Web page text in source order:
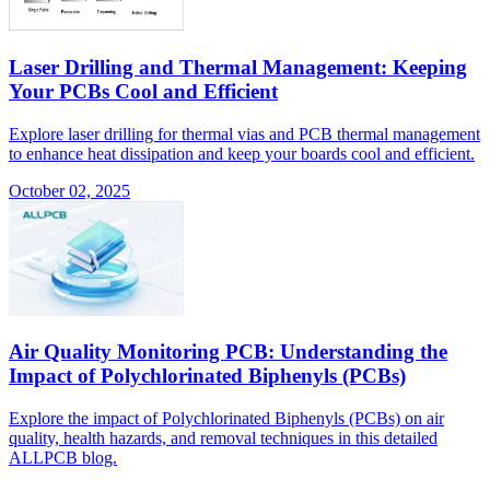
Laser Drilling and Thermal Management: Keeping
Your PCBs Cool and Efficient
Explore laser drilling for thermal vias and PCB thermal management
to enhance heat dissipation and keep your boards cool and efficient.
October 02, 2025
Air Quality Monitoring PCB: Understanding the
Impact of Polychlorinated Biphenyls (PCBs)
Explore the impact of Polychlorinated Biphenyls (PCBs) on air
quality, health hazards, and removal techniques in this detailed
ALLPCB blog.